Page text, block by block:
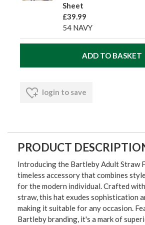
Sheet
£39.99
54 NAVY
login to save
PRODUCT
Introducing the Bartleby Adult Straw
timeless accessory that combines
for the modern individual. Crafted
straw, this hat exudes sophistication
making it suitable for any occasion.
Bartleby branding, it's a mark of